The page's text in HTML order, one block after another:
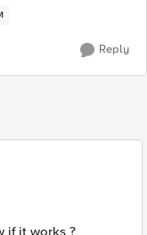
Reply
if it works ?